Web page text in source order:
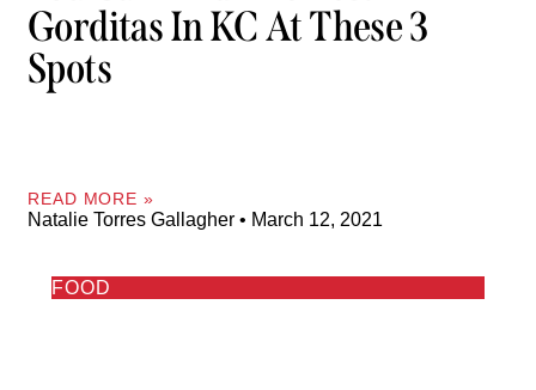
Gorditas In KC At These 3
Spots
READ MORE »
Natalie Torres Gallagher March 12, 2021
FOOD